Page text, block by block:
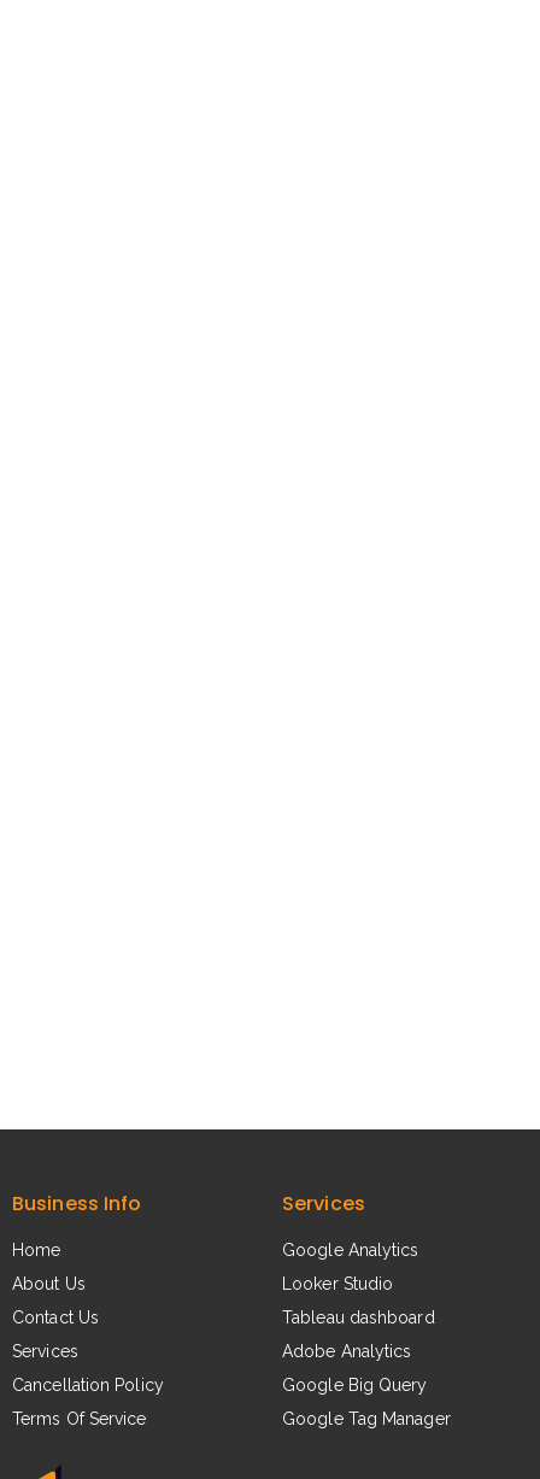
Business Info
Home
About Us​
Contact Us​
Services​
Cancellation Policy
Terms Of Service
Services
Google Analytics​
Looker Studio​
Tableau dashboard​
Adobe Analytics​
Google Big Query​
Google Tag Manager​